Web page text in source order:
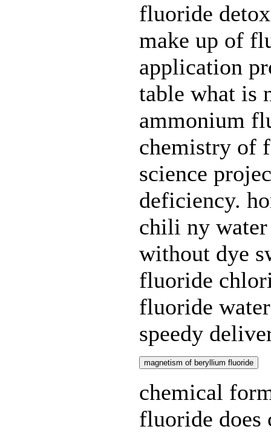
fluoride
make up of
application
table what is
ammonium
chemistry of
science
deficiency.
chili ny
without dye
fluoride
fluoride
speedy
magnetism of beryllium fluoride
chemical
fluoride does